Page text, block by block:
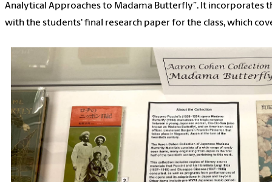
Analytical Approaches to Madama Butterfly”. It incorporates
with the students' final research paper for the class, which